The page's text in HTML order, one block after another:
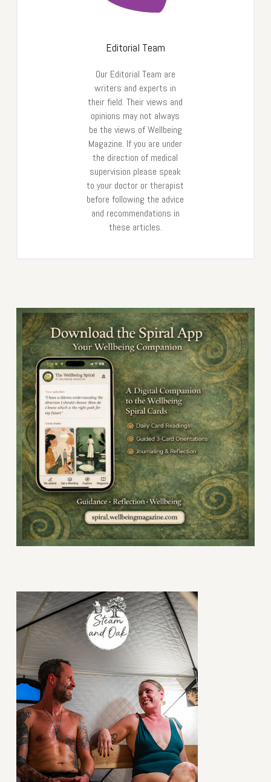
Editorial Team
Our Editorial Team are
writers and experts in
their field. Their views and
opinions may not always
be the views of Wellbeing
Magazine. If you are under
the direction of medical
supervision please speak
to your doctor or therapist
before following the advice
and recommendations in
these articles.